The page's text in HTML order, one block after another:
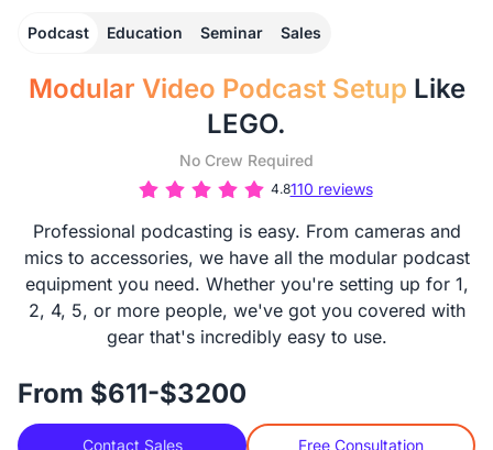
Modular Video Podcast Setup Like
LEGO.
No Crew Required
4.8110 reviews
Professional podcasting is easy. From cameras and
mics to accessories, we have all the modular podcast
equipment you need. Whether you're setting up for 1,
2, 4, 5, or more people, we've got you covered with
gear that's incredibly easy to use.
From $611-$3200
Contact Sales Free Consultation
Podcast Education Seminar Sales